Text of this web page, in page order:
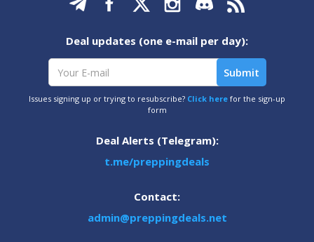
Deal updates (one e-mail per day):
Issues signing up or trying to resubscribe? Click here for the sign-up
form
Deal Alerts (Telegram):
t.me/preppingdeals
Contact:
admin@preppingdeals.net